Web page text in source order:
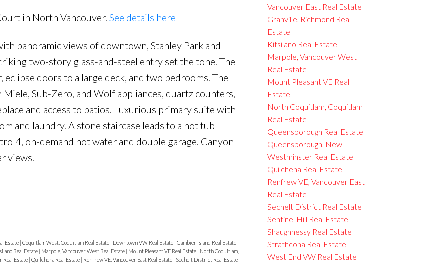
in North Vancouver. See details here
panoramic views of downtown, Stanley Park and
two-story glass-and-steel entry set the tone. The
doors to a large deck, and two bedrooms. The
Sub-Zero, and Wolf appliances, quartz counters,
and access to patios. Luxurious primary suite with
and laundry. A stone staircase leads to a hot tub
on-demand hot water and double garage. Canyon
views.
Estate Coquitlam West, Coquitlam Real Estate Downtown VW Real Estate Gambier Island Real Estate
Real Estate Marpole, Vancouver West Real Estate Mount Pleasant VE Real Estate
North Coquitlam,
Real Estate Quilchena Real Estate Renfrew VE, Vancouver East Real Estate
Sechelt District Real Estate
Vancouver East Real Estate
Granville, Richmond Real
Estate
Kitsilano Real Estate
Marpole, Vancouver West
Real Estate
Mount Pleasant VE Real
Estate
North Coquitlam, Coquitlam
Real Estate
Queensborough Real Estate
Queensborough, New
Westminster Real Estate
Quilchena Real Estate
Renfrew VE, Vancouver East
Real Estate
Sechelt District Real Estate
Sentinel Hill Real Estate
Shaughnessy Real Estate
Strathcona Real Estate
West End VW Real Estate